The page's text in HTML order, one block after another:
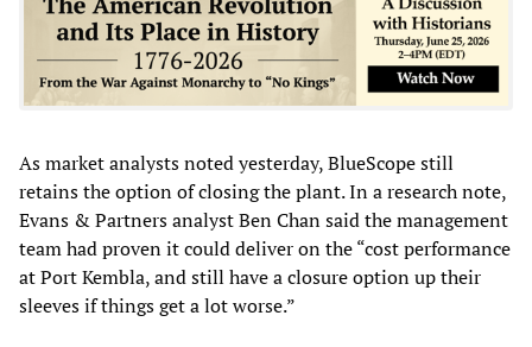
As market analysts noted yesterday, BlueScope still
retains the option of closing the plant. In a research note,
Evans & Partners analyst Ben Chan said the management
team had proven it could deliver on the “cost performance
at Port Kembla, and still have a closure option up their
sleeves if things get a lot worse.”